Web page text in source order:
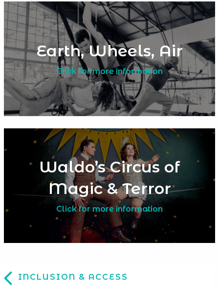
Earth, Wheels, Air
Click for more information
Waldo’s Circus of
Magic & Terror
Click for more information
INCLUSION & ACCESS